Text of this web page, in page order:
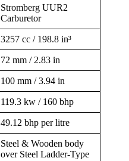
Stromberg UUR2
Carburetor
3257 cc / 198.8 in³
72 mm / 2.83 in
100 mm / 3.94 in
119.3 kw / 160 bhp
49.12 bhp per litre
Steel & Wooden body
over Steel Ladder-Type